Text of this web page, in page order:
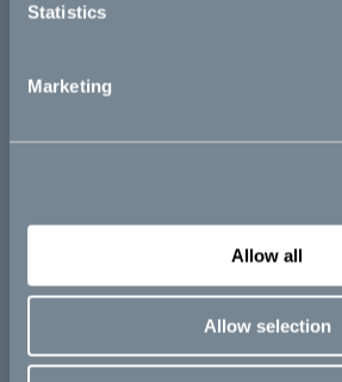
Statistics
Marketing
Allow all
Allow selection
Kids
CAKE
Book a test ride
Press area